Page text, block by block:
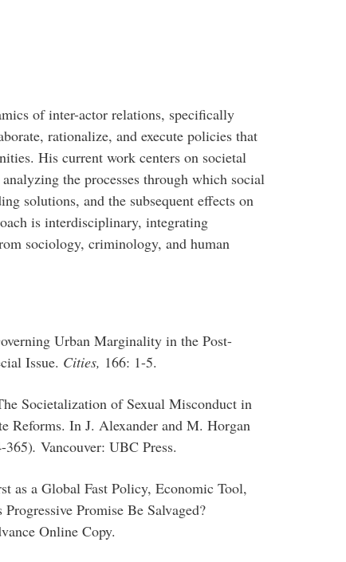
of inter-actor relations, specifically
rationalize, and execute policies that
His current work centers on societal
the processes through which social
solutions, and the subsequent effects on
is interdisciplinary, integrating
sociology, criminology, and human
Urban Marginality in the Post-
Issue. Cities, 166: 1-5.
Societalization of Sexual Misconduct in
Reforms. In J. Alexander and M. Horgan
365). Vancouver: UBC Press.
a Global Fast Policy, Economic Tool,
Promise Be Salvaged?
Online Copy.